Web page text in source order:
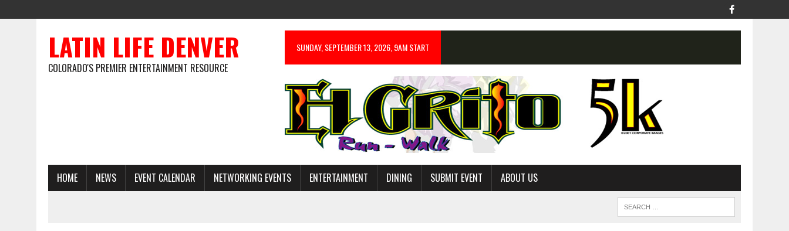
LATIN LIFE DENVER
COLORADO'S PREMIER ENTERTAINMENT RESOURCE
SUNDAY, SEPTEMBER 13, 2026, 9AM START
HOME NEWS EVENT CALENDAR NETWORKING EVENTS ENTERTAINMENT DINING SUBMIT EVENT ABOUT US